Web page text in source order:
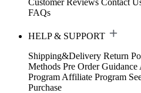
Customer Reviews Contact
FAQs
HELP & SUPPORT
Shipping&Delivery Return
Methods Pre Order Guidance
Program Affiliate Program
Purchase